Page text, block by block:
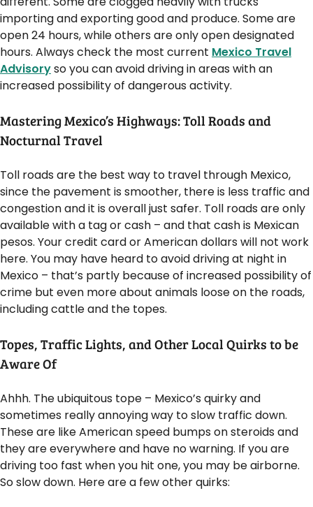
importing and exporting good and produce. Some are
open 24 hours, while others are only open designated
hours. Always check the most current Mexico Travel
Advisoryso you can avoid driving in areas with an
increased possibility of dangerous activity.
Mastering Mexico’s Highways: Toll Roads and
Nocturnal Travel
Toll roads are the best way to travel through Mexico,
since the pavement is smoother, there is less traffic and
congestion and it is overall just safer. Toll roads are only
available with a tag or cash – and that cash is Mexican
pesos. Your credit card or American dollars will not work
here. You may have heard to avoid driving at night in
Mexico – that’s partly because of increased possibility of
crime but even more about animals loose on the roads,
including cattle and the topes.
Topes, Traffic Lights, and Other Local Quirks to be
Aware Of
Ahhh. The ubiquitous tope – Mexico’s quirky and
sometimes really annoying way to slow traffic down.
These are like American speed bumps on steroids and
they are everywhere and have no warning. If you are
driving too fast when you hit one, you may be airborne.
So slow down. Here are a few other quirks: